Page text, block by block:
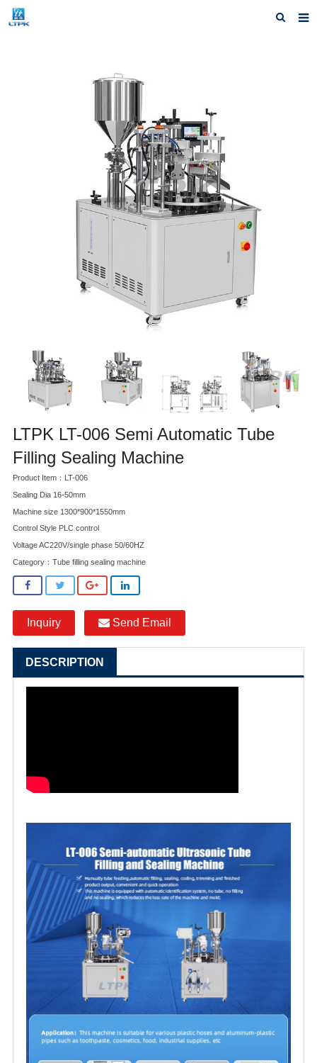
Shipping &Service
LTPK LT-006 Semi Automatic Tube
Filling Sealing Machine
Product Item：LT-006
Sealing Dia 16-50mm
Machine size 1300*900*1550mm
Control Style PLC control
Voltage AC220V/single phase 50/60HZ
Category： Tube filling sealing machine
Inquiry Send Email
DESCRIPTION